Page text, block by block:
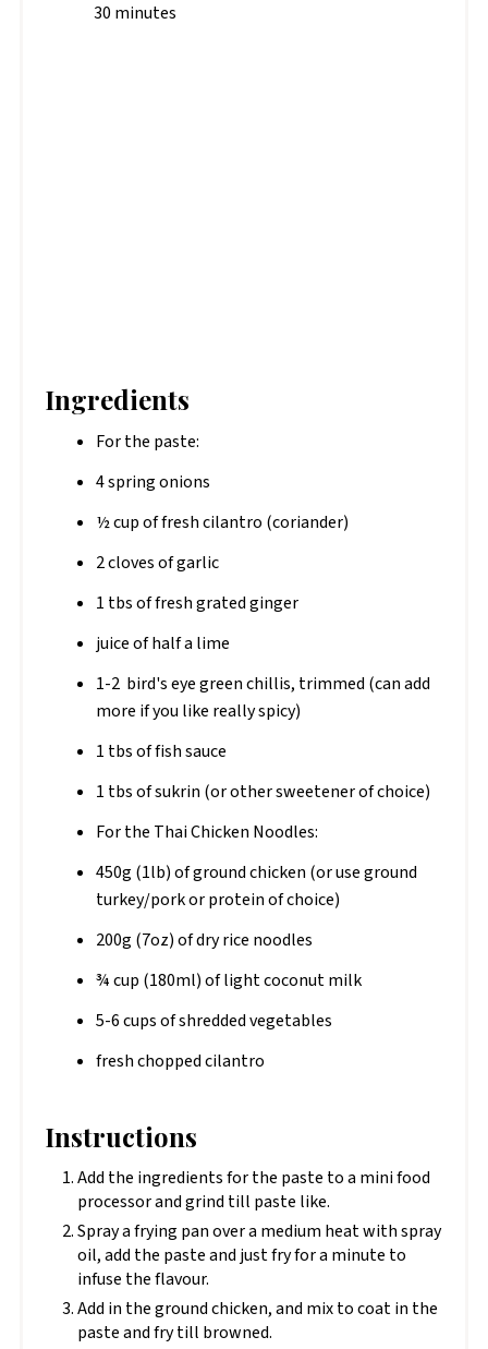
30 minutes
Ingredients
For the paste:
4 spring onions
½ cup of fresh cilantro (coriander)
2 cloves of garlic
1 tbs of fresh grated ginger
juice of half a lime
1-2 bird's eye green chillis, trimmed (can add
more if you like really spicy)
1 tbs of fish sauce
1 tbs of sukrin (or other sweetener of choice)
For the Thai Chicken Noodles:
450g (1lb) of ground chicken (or use ground
turkey/pork or protein of choice)
200g (7oz) of dry rice noodles
¾ cup (180ml) of light coconut milk
5-6 cups of shredded vegetables
fresh chopped cilantro
Instructions
Add the ingredients for the paste to a mini food
processor and grind till paste like.
Spray a frying pan over a medium heat with spray
oil, add the paste and just fry for a minute to
infuse the flavour.
Add in the ground chicken, and mix to coat in the
paste and fry till browned.